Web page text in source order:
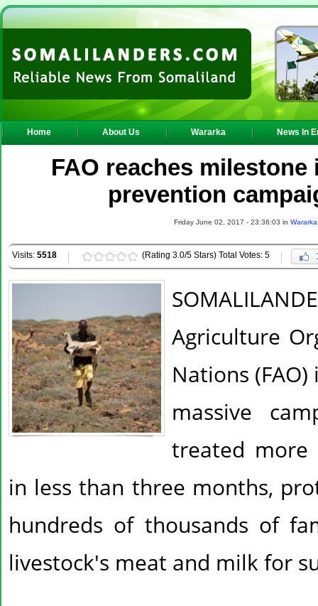
Home About Us Wararka News In
FAO reaches
prevention
Friday June 02, 2017 - 23:36:03 inWararka
Visits: 5518 (Rating 3.0/5 Stars) Total Votes: 5
Agriculture
Nations
massive
treated more
in less than three months,
hundreds of thousands of
livestock's meat and milk for